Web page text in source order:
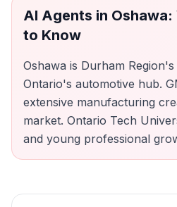
AI Agents in Oshawa:
to Know
Oshawa is Durham
Ontario's automotive hub.
extensive manufacturing
market. Ontario Tech
and young professional